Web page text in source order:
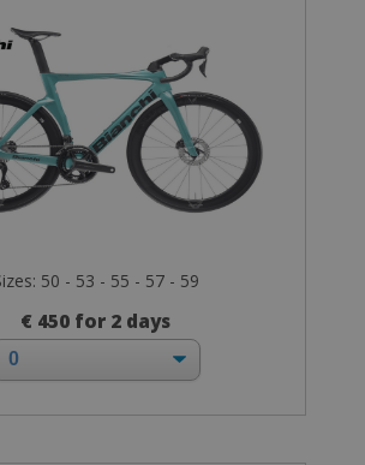
50 - 53 - 55 - 57 - 59
€ 450 for 2 days